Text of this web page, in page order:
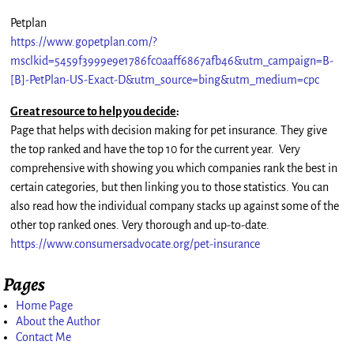
Petplan
https://www.gopetplan.com/?
msclkid=5459f3999e9e1786fc0aaff6867afb46&utm_campaign=B-
[B]-PetPlan-US-Exact-D&utm_source=bing&utm_medium=cpc
Great resource to help you decide:
Page that helps with decision making for pet insurance. They give
the top ranked and have the top 10 for the current year. Very
comprehensive with showing you which companies rank the best in
certain categories, but then linking you to those statistics. You can
also read how the individual company stacks up against some of the
other top ranked ones. Very thorough and up-to-date.
https://www.consumersadvocate.org/pet-insurance
Pages
Home Page
About the Author
Contact Me